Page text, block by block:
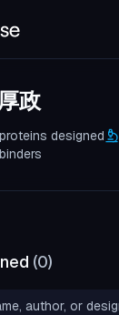
政
proteins designed
binders
(0)